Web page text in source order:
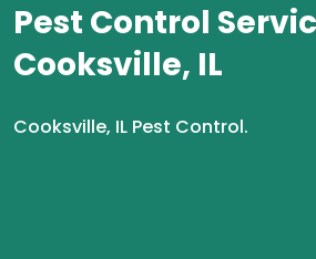
Pest Control
Cooksville, IL
Cooksville, IL Pest Control.